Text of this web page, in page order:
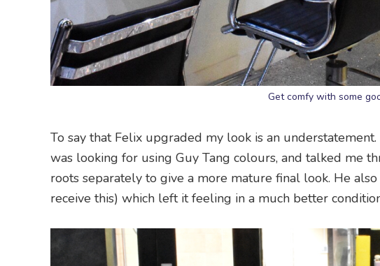
Get comfy with some
To say that Felix upgraded my look is an
was looking for using Guy Tang colours, and talked me
roots separately to give a more mature final look. He
receive this) which left it feeling in a much better